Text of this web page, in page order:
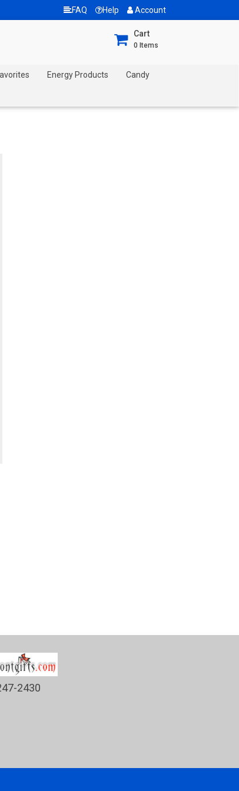
FAQ Help Account
Cart
0 Items
Energy Products Candy
2430